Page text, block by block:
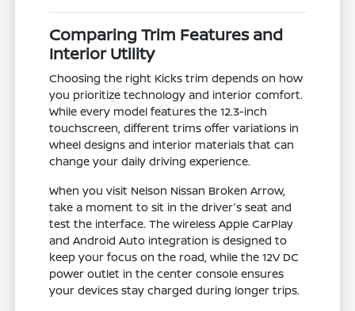
Comparing Trim Features and
Interior Utility
Choosing the right Kicks trim depends on how
you prioritize technology and interior comfort.
While every model features the 12.3-inch
touchscreen, different trims offer variations in
wheel designs and interior materials that can
change your daily driving experience.
When you visit Nelson Nissan Broken Arrow,
take a moment to sit in the driver's seat and
test the interface. The wireless Apple CarPlay
and Android Auto integration is designed to
keep your focus on the road, while the 12V DC
power outlet in the center console ensures
your devices stay charged during longer trips.